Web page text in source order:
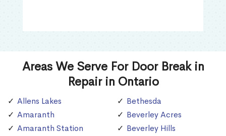
Areas We Serve For Door Break in
Repair in Ontario
Allens Lakes
Amaranth
Amaranth Station
Bethesda
Beverley Acres
Beverley Hills